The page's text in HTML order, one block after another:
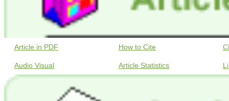
Article in PDF How to Cite
Audio Visual Article Statistics